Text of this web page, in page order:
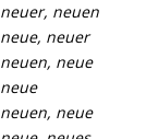
neuer, neuen
neue, neuer
neuen, neue
neue
neuen, neue